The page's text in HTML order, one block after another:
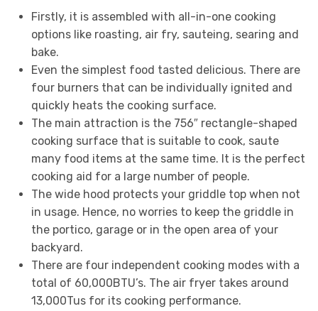
Firstly, it is assembled with all-in-one cooking
options like roasting, air fry, sauteing, searing and
bake.
Even the simplest food tasted delicious. There are
four burners that can be individually ignited and
quickly heats the cooking surface.
The main attraction is the 756″ rectangle-shaped
cooking surface that is suitable to cook, saute
many food items at the same time. It is the perfect
cooking aid for a large number of people.
The wide hood protects your griddle top when not
in usage. Hence, no worries to keep the griddle in
the portico, garage or in the open area of your
backyard.
There are four independent cooking modes with a
total of 60,000BTU’s. The air fryer takes around
13,000Tus for its cooking performance.